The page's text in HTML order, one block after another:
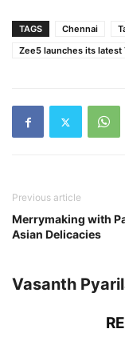
TAGS Chennai
Zee5 launches its latest
Previous article
Merrymaking with
Asian Delicacies
Vasanth